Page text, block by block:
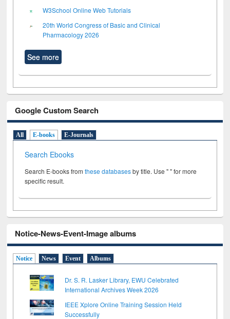
W3School Online Web Tutorials
20th World Congress of Basic and Clinical
Pharmacology 2026
See more
Google Custom Search
All E-books E-Journals
Search Ebooks
Search E-books fromthese databasesby title. Use " " for more
specific result.
Notice-News-Event-Image albums
Notice News Event Albums
Dr. S. R. Lasker Library, EWU Celebrated
International Archives Week 2026
IEEE Xplore Online Training Session Held
Successfully